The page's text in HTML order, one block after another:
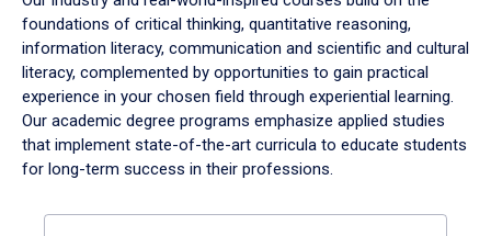
foundations of critical thinking, quantitative reasoning,
information literacy, communication and scientific and cultural
literacy, complemented by opportunities to gain practical
experience in your chosen field through experiential learning.
Our academic degree programs emphasize applied studies
that implement state-of-the-art curricula to educate students
for long-term success in their professions.